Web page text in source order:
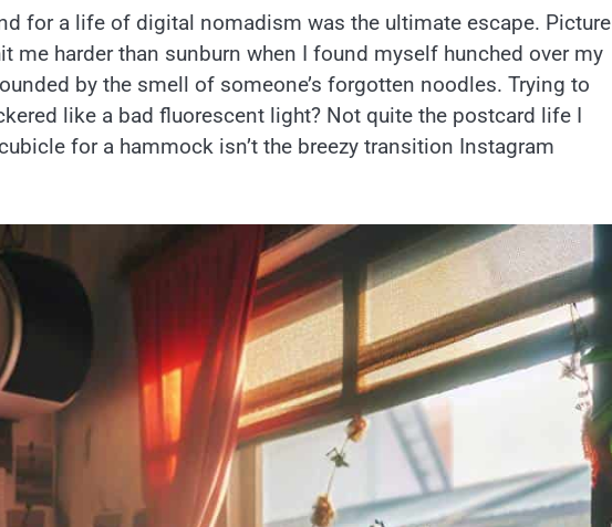
for a life of digital nomadism was the ultimate escape. Picture
me harder than sunburn when I found myself hunched over my
by the smell of someone’s forgotten noodles. Trying to
like a bad fluorescent light? Not quite the postcard life I
for a hammock isn’t the breezy transition Instagram